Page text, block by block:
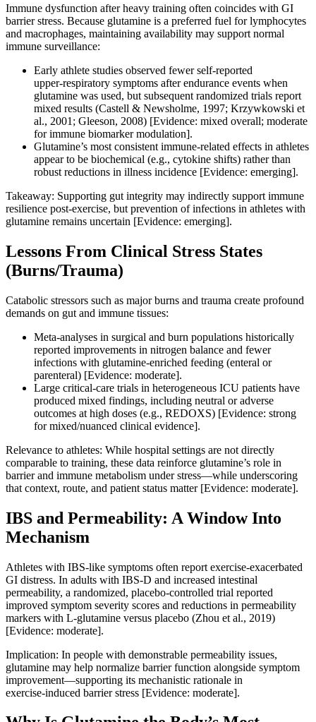
Immune dysfunction after heavy training often coincides with GI
barrier stress. Because glutamine is a preferred fuel for lymphocytes
and macrophages, maintaining availability may support normal
immune surveillance:
Early athlete studies observed fewer self‑reported
upper‑respiratory symptoms after endurance events when
glutamine was used, but subsequent randomized trials report
mixed results (Castell & Newsholme, 1997; Krzywkowski et
al., 2001; Gleeson, 2008) [Evidence: mixed overall; moderate
for immune biomarker modulation].
Glutamine’s most consistent immune‑related effects in athletes
appear to be biochemical (e.g., cytokine shifts) rather than
robust reductions in illness incidence [Evidence: emerging].
Takeaway: Supporting gut integrity may indirectly support immune
resilience post‑exercise, but prevention of infections in athletes with
glutamine remains uncertain [Evidence: emerging].
Lessons From Clinical Stress States
(Burns/Trauma)
Catabolic stressors such as major burns and trauma create profound
demands on gut and immune tissues:
Meta‑analyses in surgical and burn populations historically
reported improvements in nitrogen balance and fewer
infections with glutamine‑enriched feeding (enteral or
parenteral) [Evidence: moderate].
Large critical‑care trials in heterogeneous ICU patients have
produced mixed findings, including neutral or adverse
outcomes at high doses (e.g., REDOXS) [Evidence: strong
for mixed/nuanced clinical evidence].
Relevance to athletes: While hospital settings are not directly
comparable to training, these data reinforce glutamine’s role in
barrier and immune metabolism under stress—while underscoring
that context, route, and patient status matter [Evidence: moderate].
IBS and Permeability: A Window Into
Mechanism
Athletes with IBS‑like symptoms often report exercise‑exacerbated
GI distress. In adults with IBS‑D and increased intestinal
permeability, a randomized, placebo‑controlled trial reported
improved symptom severity scores and reductions in permeability
markers with L‑glutamine versus placebo (Zhou et al., 2019)
[Evidence: moderate].
Implication: In people with demonstrable permeability issues,
glutamine may help normalize barrier function alongside symptom
improvement—supporting its mechanistic rationale in
exercise‑induced barrier stress [Evidence: moderate].